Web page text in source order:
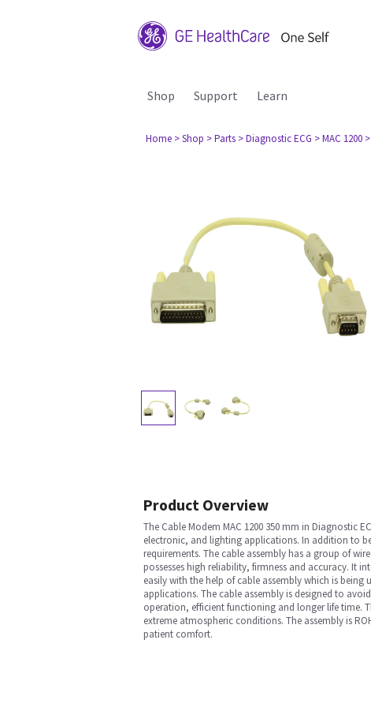
Shop Support Learn
Home > Shop > Parts > Diagnostic ECG > MAC 1200
Product Overview
The Cable Modem MAC 1200 350 mm in
electronic, and lighting applications. In addition to
requirements. The cable assembly has a group of
possesses high reliability, firmness and accuracy. It
easily with the help of cable assembly which is
applications. The cable assembly is designed to
operation, efficient functioning and longer life time.
extreme atmospheric conditions. The assembly is
patient comfort.